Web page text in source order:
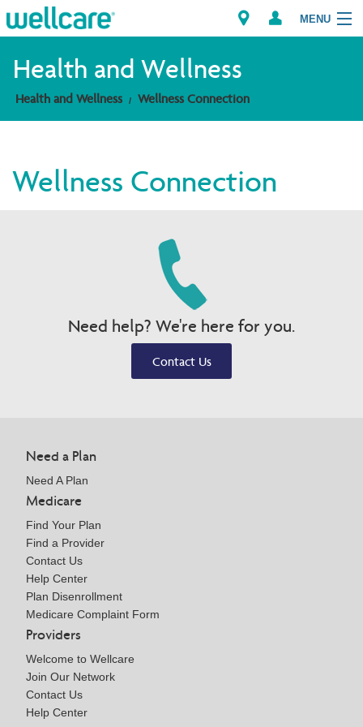
MENU
Explore Plans
Providers
Find a Provider/Pharmacy
Health and Wellness
Health and Wellness Wellness Connection
Wellness Connection
Need help? We're here for you.
Contact Us
Need a Plan
Need A Plan
Medicare
Find Your Plan
Find a Provider
Contact Us
Help Center
Plan Disenrollment
Medicare Complaint Form
Providers
Welcome to Wellcare
Join Our Network
Contact Us
Help Center